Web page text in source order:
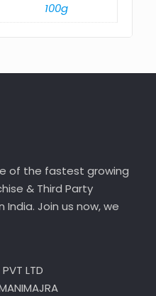
100g
of the fastest growing
& Third Party
Join us now, we
LTD